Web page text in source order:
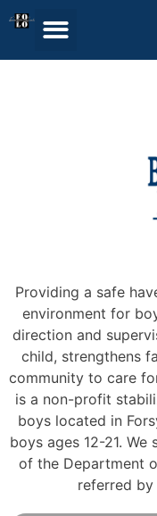
Providing a safe
environment for
direction and
child, strengthens
community to care
is a non-profit
boys located in
boys ages 12-21.
of the Department
referred